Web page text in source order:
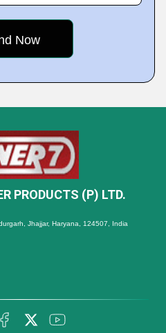
PRODUCTS (P) LTD.
Jhajjar, Haryana, 124507, India